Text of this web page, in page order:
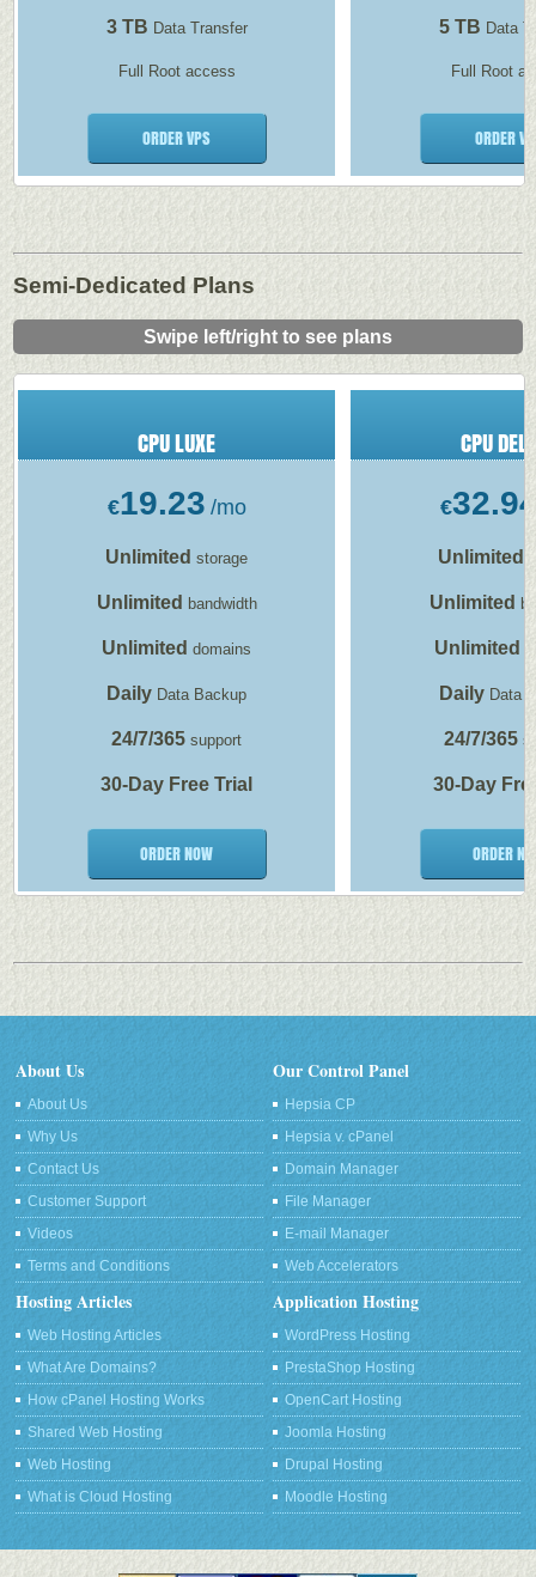
3 TB Data Transfer
Full Root access
ORDER VPS
5 TB Data
Full Root
ORDER
Semi-Dedicated Plans
Swipe left/right to see plans
CPU LUXE
€19.23 /mo
Unlimited storage
Unlimited bandwidth
Unlimited domains
Daily Data Backup
24/7/365 support
30-Day Free Trial
ORDER NOW
CPU
€
Unlimited
Unlimited
Unlimited
Daily Data
24/7/365
30-Day
ORDER
About Us
About Us
Why Us
Contact Us
Customer Support
Videos
Terms and Conditions
Our Control Panel
Hepsia CP
Hepsia v. cPanel
Domain Manager
File Manager
E-mail Manager
Web Accelerators
Hosting Articles
Web Hosting Articles
What Are Domains?
How cPanel Hosting Works
Shared Web Hosting
Web Hosting
What is Cloud Hosting
Application Hosting
WordPress Hosting
PrestaShop Hosting
OpenCart Hosting
Joomla Hosting
Drupal Hosting
Moodle Hosting